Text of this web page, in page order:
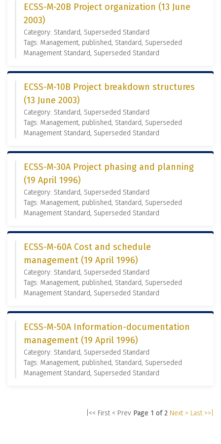
ECSS-M-20B Project organization (13 June
2003)
Category: Standard, Superseded Standard
Tags: Management, published, Standard, Superseded
Management Standard, Superseded Standard
ECSS-M-10B Project breakdown structures
(13 June 2003)
Category: Standard, Superseded Standard
Tags: Management, published, Standard, Superseded
Management Standard, Superseded Standard
ECSS-M-30A Project phasing and planning
(19 April 1996)
Category: Standard, Superseded Standard
Tags: Management, published, Standard, Superseded
Management Standard, Superseded Standard
ECSS-M-60A Cost and schedule
management (19 April 1996)
Category: Standard, Superseded Standard
Tags: Management, published, Standard, Superseded
Management Standard, Superseded Standard
ECSS-M-50A Information-documentation
management (19 April 1996)
Category: Standard, Superseded Standard
Tags: Management, published, Standard, Superseded
Management Standard, Superseded Standard
|<< First < Prev Page 1 of 2 Next > Last >>|